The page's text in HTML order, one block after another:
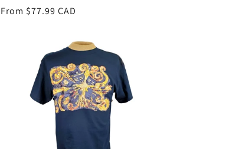
Regular
From $77.99 CAD